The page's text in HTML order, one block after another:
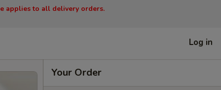
applies to all delivery orders.
Log in
Your Order